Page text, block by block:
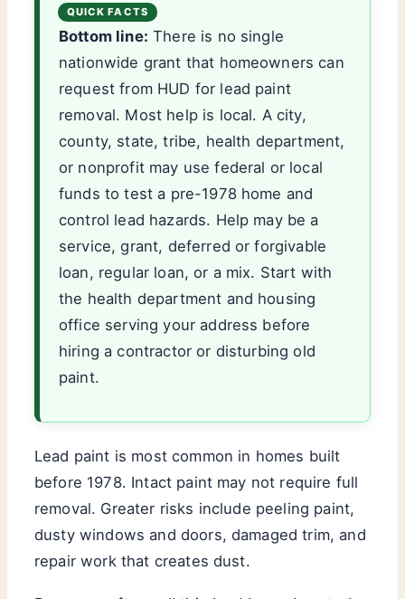
Bottom line: There is no single
nationwide grant that homeowners can
request from HUD for lead paint
removal. Most help is local. A city,
county, state, tribe, health department,
or nonprofit may use federal or local
funds to test a pre-1978 home and
control lead hazards. Help may be a
service, grant, deferred or forgivable
loan, regular loan, or a mix. Start with
the health department and housing
office serving your address before
hiring a contractor or disturbing old
paint.
Lead paint is most common in homes built
before 1978. Intact paint may not require full
removal. Greater risks include peeling paint,
dusty windows and doors, damaged trim, and
repair work that creates dust.